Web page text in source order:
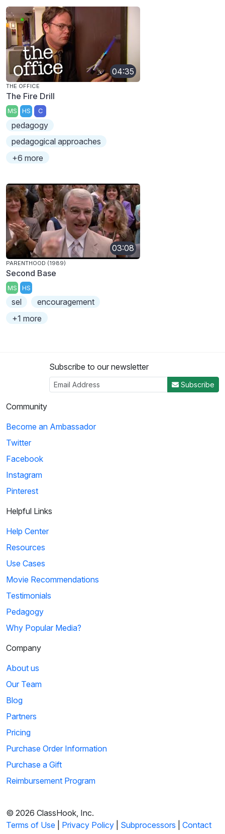
04:35
THE OFFICE
The Fire Drill
MS HS C
pedagogy
pedagogical approaches
+6 more
03:08
PARENTHOOD (1989)
Second Base
MS HS
sel
encouragement
+1 more
Subscribe to our newsletter
Subscribe
Community
Become an Ambassador
Twitter
Facebook
Instagram
Pinterest
Helpful Links
Help Center
Resources
Use Cases
Movie Recommendations
Testimonials
Pedagogy
Why Popular Media?
Company
About us
Our Team
Blog
Partners
Pricing
Purchase Order Information
Purchase a Gift
Reimbursement Program
© 2026 ClassHook, Inc.
Terms of Use
Privacy Policy Subprocessors Contact